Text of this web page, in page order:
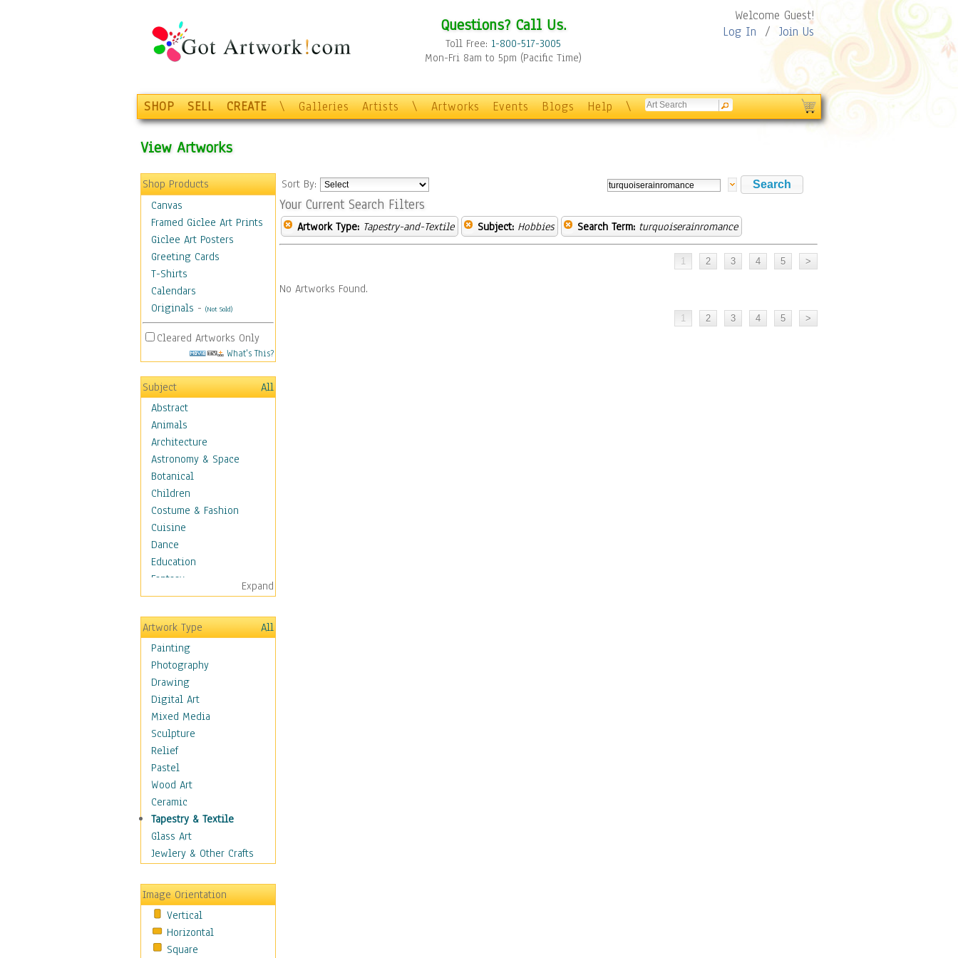
Questions? Call Us.
Toll Free: 1-800-517-3005
Mon-Fri 8am to 5pm (Pacific Time)
Welcome Guest!
Log In / Join Us
SHOP SELL CREATE \ Galleries Artists \ Artworks Events Blogs Help \
View Artworks
Shop Products
Canvas
Framed Giclee Art Prints
Giclee Art Posters
Greeting Cards
T-Shirts
Calendars
Originals - (Not Sold)
Cleared Artworks Only
What's This?
Subject
All
Abstract
Animals
Architecture
Astronomy & Space
Botanical
Children
Costume & Fashion
Cuisine
Dance
Education
Fantasy
Figurative
Hobbies
Aerobics &
Bodybuilding
Astrology
Billiards
Crafts
Gambling
Games
Hunting
Playing Golf
Sailing
Video Games
Holidays
Home & Hearth
Maps
Motivational
Movies
Music
People
Places
Expand
Artwork Type
All
Painting
Photography
Drawing
Digital Art
Mixed Media
Sculpture
Relief
Pastel
Wood Art
Ceramic
Tapestry & Textile
Glass Art
Jewlery & Other Crafts
Image Orientation
Vertical
Horizontal
Square
Sort By:
Your Current Search Filters
Artwork Type: Tapestry-and-Textile Subject: Hobbies Search Term: turquoiserainromance
No Artworks Found.